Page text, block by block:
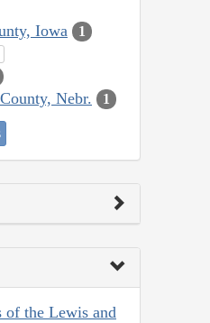
Iowa 1
Nebr. 1
of the Lewis and